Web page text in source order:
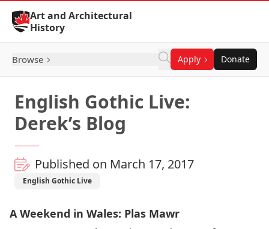
Skip to Content
Art and Architectural
History
Browse Apply Donate
English Gothic Live:
Derek’s Blog
Published on March 17, 2017
English Gothic Live
A Weekend in Wales: Plas Mawr